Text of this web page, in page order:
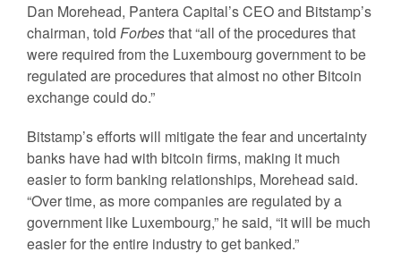
Dan Morehead, Pantera Capital’s CEO and Bitstamp’s
chairman, told Forbesthat “all of the procedures that
were required from the Luxembourg government to be
regulated are procedures that almost no other Bitcoin
exchange could do.”
Bitstamp’s efforts will mitigate the fear and uncertainty
banks have had with bitcoin firms, making it much
easier to form banking relationships, Morehead said.
“Over time, as more companies are regulated by a
government like Luxembourg,” he said, “it will be much
easier for the entire industry to get banked.”